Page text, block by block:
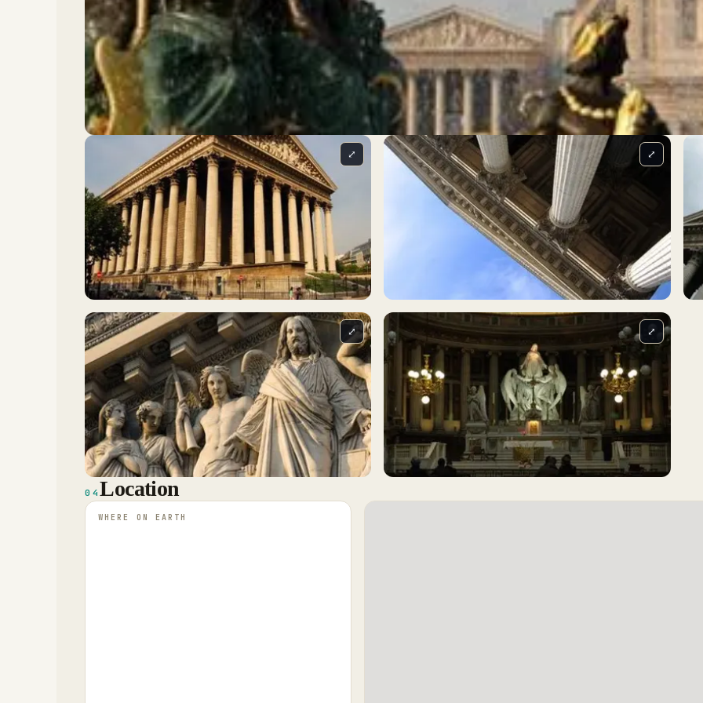
⤢ ⤢
⤢ ⤢
04Location
WHERE ON EARTH